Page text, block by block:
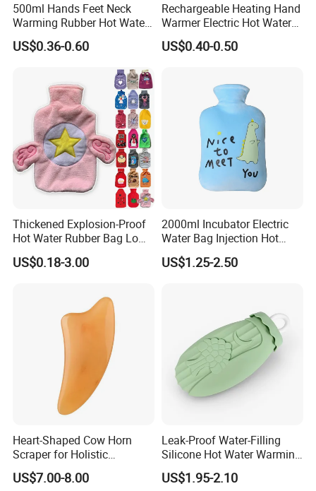
500ml Hands Feet Neck
Warming Rubber Hot Water
Bottle
US$0.36-0.60
Rechargeable Heating Hand
Warmer Electric Hot Water
Bag Reusale Hot Water
Bottle
US$0.40-0.50
Thickened Explosion-Proof
Hot Water Rubber Bag Low
Hot Water Bags
US$0.18-3.00
2000ml Incubator Electric
Water Bag Injection Hot
Water Bottle in Cloth Cover
US$1.25-2.50
Heart-Shaped Cow Horn
Scraper for Holistic
Wellness Therapy
US$7.00-8.00
Leak-Proof Water-Filling
Silicone Hot Water Warming
Bag Bottle for Therapies
with Cover
US$1.95-2.10